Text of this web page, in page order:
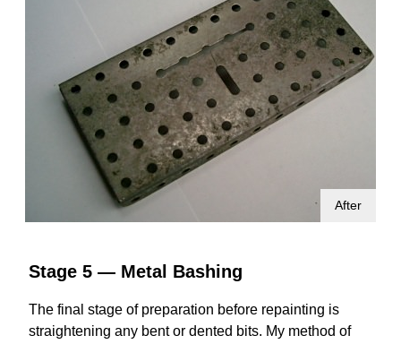
After
Stage 5 — Metal Bashing
The final stage of preparation before repainting is
straightening any bent or dented bits. My method of